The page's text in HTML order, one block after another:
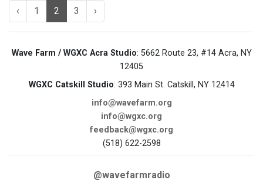
‹ 1 2 3 ›
Wave Farm / WGXC Acra Studio: 5662 Route 23, #14 Acra, NY
12405
WGXC Catskill Studio: 393 Main St. Catskill, NY 12414
info@wavefarm.org
info@wgxc.org
feedback@wgxc.org
(518) 622-2598
@wavefarmradio